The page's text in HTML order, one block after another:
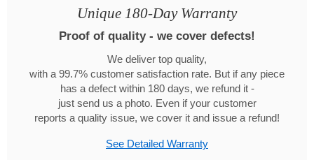
Unique 180-Day Warranty
Proof of quality - we cover defects!
We deliver top quality,
with a 99.7% customer satisfaction rate. But if any piece
has a defect within 180 days, we refund it -
just send us a photo. Even if your customer
reports a quality issue, we cover it and issue a refund!
See Detailed Warranty